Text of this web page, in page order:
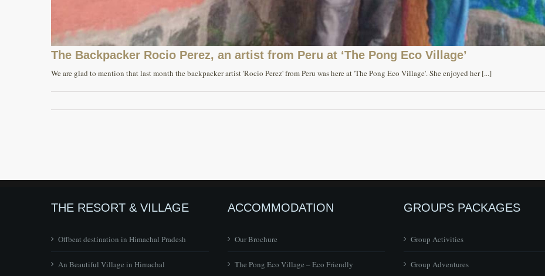
The Backpacker Rocio Perez, an artist from Peru at ‘The Pong Eco Village’
We are glad to mention that last month the backpacker artist 'Rocio Perez' from Peru was here at 'The Pong Eco Village'. She enjoyed her [...]
THE RESORT & VILLAGE
Offbeat destination in Himachal Pradesh
An Beautiful Village in Himachal
ACCOMMODATION
Our Brochure
The Pong Eco Village – Eco Friendly
GROUPS PACKAGES
Group Activities
Group Adventures